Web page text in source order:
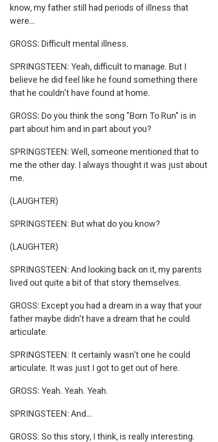
know, my father still had periods of illness that
were...
GROSS: Difficult mental illness.
SPRINGSTEEN: Yeah, difficult to manage. But I
believe he did feel like he found something there
that he couldn't have found at home.
GROSS: Do you think the song "Born To Run" is in
part about him and in part about you?
SPRINGSTEEN: Well, someone mentioned that to
me the other day. I always thought it was just about
me.
(LAUGHTER)
SPRINGSTEEN: But what do you know?
(LAUGHTER)
SPRINGSTEEN: And looking back on it, my parents
lived out quite a bit of that story themselves.
GROSS: Except you had a dream in a way that your
father maybe didn't have a dream that he could
articulate.
SPRINGSTEEN: It certainly wasn't one he could
articulate. It was just I got to get out of here.
GROSS: Yeah. Yeah. Yeah.
SPRINGSTEEN: And...
GROSS: So this story, I think, is really interesting.